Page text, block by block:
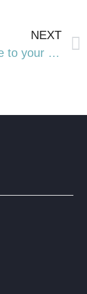
NEXT
Welcome to your winter edition of The Wire